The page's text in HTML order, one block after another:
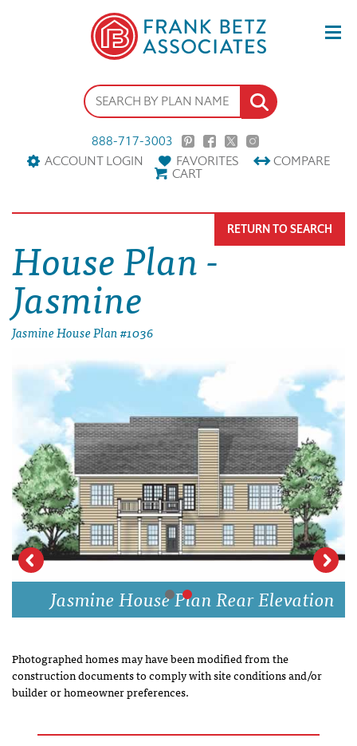
888-717-3003
ACCOUNT LOGIN
FAVORITES COMPARE
CART
House Plan -
Jasmine
Jasmine House Plan #1036
RETURN TO SEARCH
Jasmine House Plan Rear Elevation
Photographed homes may have been modified from the
construction documents to comply with site conditions and/or
builder or homeowner preferences.